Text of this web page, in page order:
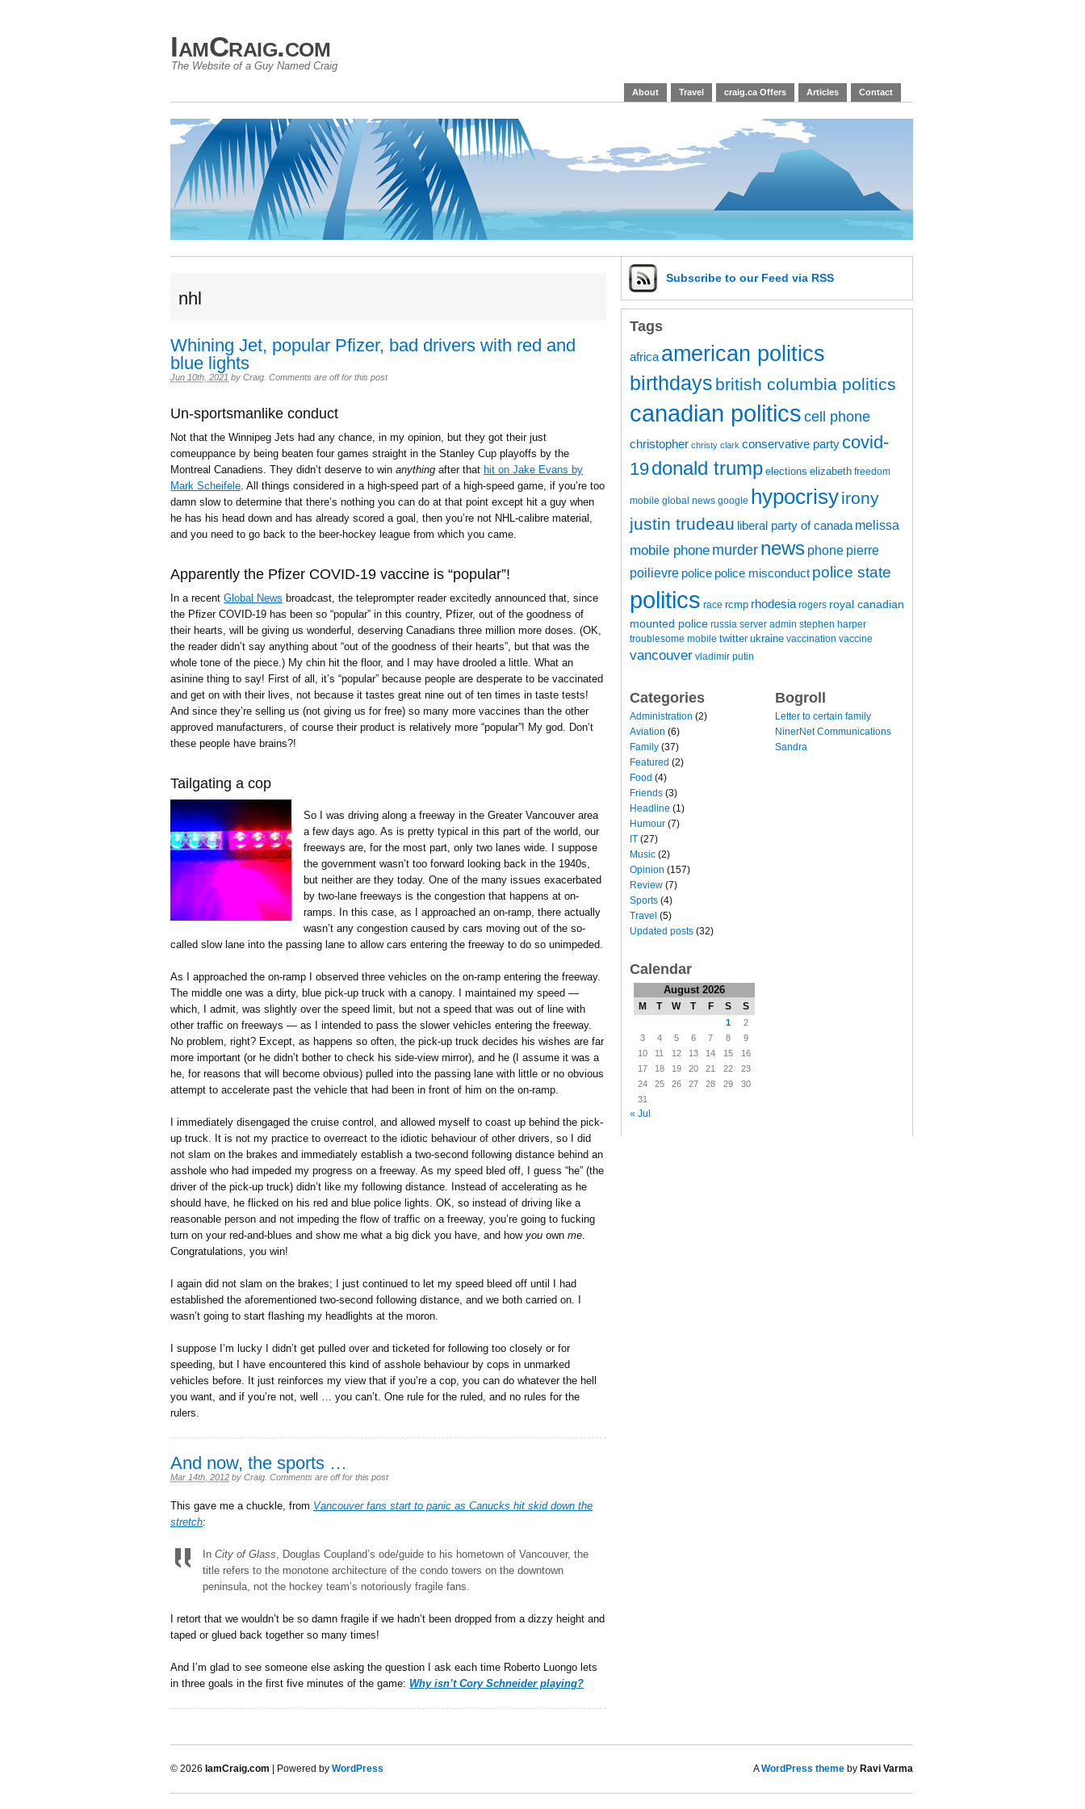
IamCraig.com
The Website of a Guy Named Craig
About Travel craig.ca Offers Articles Contact
nhl
Whining Jet, popular Pfizer, bad drivers with red and
blue lights
Jun 10th, 2021 by Craig Comments are off for this post
Un-sportsmanlike conduct
Not that the Winnipeg Jets had any chance, in my opinion, but they got their just
comeuppance by being beaten four games straight in the Stanley Cup playoffs by the
Montreal Canadiens. They didn’t deserve to win anything after that hit on Jake Evans by
Mark Scheifele . All things considered in a high-speed part of a high-speed game, if you’re too
damn slow to determine that there’s nothing you can do at that point except hit a guy when
he has his head down and has already scored a goal, then you’re not NHL-calibre material,
and you need to go back to the beer-hockey league from which you came.
Apparently the Pfizer COVID-19 vaccine is “popular”!
In a recent Global News broadcast, the teleprompter reader excitedly announced that, since
the Pfizer COVID-19 has been so “popular” in this country, Pfizer, out of the goodness of
their hearts, will be giving us wonderful, deserving Canadians three million more doses. (OK,
the reader didn’t say anything about “out of the goodness of their hearts”, but that was the
whole tone of the piece.) My chin hit the floor, and I may have drooled a little. What an
asinine thing to say! First of all, it’s “popular” because people are desperate to be vaccinated
and get on with their lives, not because it tastes great nine out of ten times in taste tests!
And since they’re selling us (not giving us for free) so many more vaccines than the other
approved manufacturers, of course their product is relatively more “popular”! My god. Don’t
these people have brains?!
Tailgating a cop
So I was driving along a freeway in the Greater Vancouver area
a few days ago. As is pretty typical in this part of the world, our
freeways are, for the most part, only two lanes wide. I suppose
the government wasn’t too forward looking back in the 1940s,
but neither are they today. One of the many issues exacerbated
by two-lane freeways is the congestion that happens at on-
ramps. In this case, as I approached an on-ramp, there actually
wasn’t any congestion caused by cars moving out of the so-
called slow lane into the passing lane to allow cars entering the freeway to do so unimpeded.
As I approached the on-ramp I observed three vehicles on the on-ramp entering the freeway.
The middle one was a dirty, blue pick-up truck with a canopy. I maintained my speed —
which, I admit, was slightly over the speed limit, but not a speed that was out of line with
other traffic on freeways — as I intended to pass the slower vehicles entering the freeway.
No problem, right? Except, as happens so often, the pick-up truck decides his wishes are far
more important (or he didn’t bother to check his side-view mirror), and he (I assume it was a
he, for reasons that will become obvious) pulled into the passing lane with little or no obvious
attempt to accelerate past the vehicle that had been in front of him on the on-ramp.
I immediately disengaged the cruise control, and allowed myself to coast up behind the pick-
up truck. It is not my practice to overreact to the idiotic behaviour of other drivers, so I did
not slam on the brakes and immediately establish a two-second following distance behind an
asshole who had impeded my progress on a freeway. As my speed bled off, I guess “he” (the
driver of the pick-up truck) didn’t like my following distance. Instead of accelerating as he
should have, he flicked on his red and blue police lights. OK, so instead of driving like a
reasonable person and not impeding the flow of traffic on a freeway, you’re going to fucking
turn on your red-and-blues and show me what a big dick you have, and how you own me
Congratulations, you win!
I again did not slam on the brakes; I just continued to let my speed bleed off until I had
established the aforementioned two-second following distance, and we both carried on. I
wasn’t going to start flashing my headlights at the moron.
I suppose I’m lucky I didn’t get pulled over and ticketed for following too closely or for
speeding, but I have encountered this kind of asshole behaviour by cops in unmarked
vehicles before. It just reinforces my view that if you’re a cop, you can do whatever the hell
you want, and if you’re not, well … you can’t. One rule for the ruled, and no rules for the
rulers.
And now, the sports …
Mar 14th, 2012 by Craig Comments are off for this post
This gave me a chuckle, from Vancouver fans start to panic as Canucks hit skid down the
stretch:
In City of Glass , Douglas Coupland’s ode/guide to his hometown of Vancouver, the
title refers to the monotone architecture of the condo towers on the downtown
peninsula, not the hockey team’s notoriously fragile fans.
I retort that we wouldn’t be so damn fragile if we hadn’t been dropped from a dizzy height and
taped or glued back together so many times!
And I’m glad to see someone else asking the question I ask each time Roberto Luongo lets
in three goals in the first five minutes of the game: Why isn’t Cory Schneider playing?
Subscribe to our Feed via RSS
Tags
africa american politics
birthdays british columbia politics
canadian politics cell phone
christopher christy clark conservative party covid-
19donald trump elections elizabeth freedom
mobile global news google hypocrisyirony
justin trudeau liberal party of canada melissa
mobile phone murder news phone pierre
poilievre police police misconduct police state
politics race rcmp rhodesia rogers royal canadian
mounted police russia server admin stephen harper
troublesome mobile twitter ukraine vaccination vaccine
vancouver vladimir putin
Categories
Administration (2)
Aviation (6)
Family (37)
Featured (2)
Food (4)
Friends (3)
Headline (1)
Humour (7)
IT (27)
Music (2)
Opinion (157)
Review (7)
Sports (4)
Travel (5)
Updated posts (32)
Calendar
August 2026
M T W T F S S
1
2
3
4 5 6 7 8
9
10
11 12 13 14 15
16
17
18 19 20 21 22
23
24
25 26 27 28 29
30
31
« Jul
Bogroll
Letter to certain family
NinerNet Communications
Sandra
© 2026 IamCraig.com | Powered by WordPress AWordPress theme by Ravi Varma